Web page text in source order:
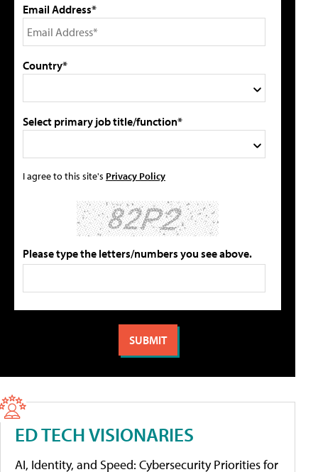
Email Address*
Country*
Select primary job title/function*
I agree to this site's Privacy Policy
Please type the letters/numbers you see above.
ED TECH VISIONARIES
AI, Identity, and Speed: Cybersecurity Priorities for